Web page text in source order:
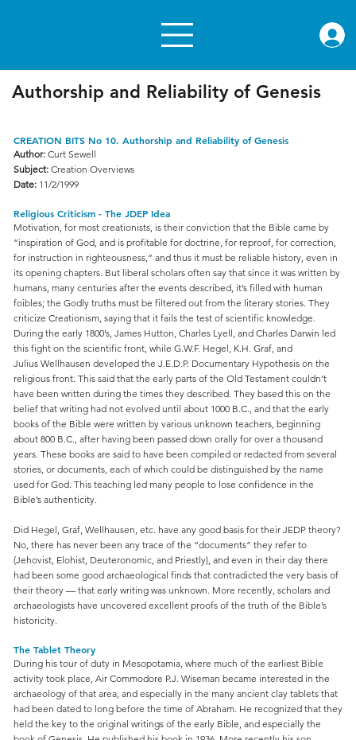
Authorship and Reliability of Genesis
CREATION BITS No 10. Authorship and Reliability of Genesis
Author:Curt Sewell
Subject: Creation Overviews
Date: 11/2/1999
Religious Criticism - The JDEP Idea
Motivation, for most creationists, is their conviction that the Bible came by
“inspiration of God, and is profitable for doctrine, for reproof, for correction,
for instruction in righteousness,” and thus it must be reliable history, even in
its opening chapters. But liberal scholars often say that since it was written by
humans, many centuries after the events described, it’s filled with human
foibles; the Godly truths must be filtered out from the literary stories. They
criticize Creationism, saying that it fails the test of scientific knowledge.
During the early 1800’s, James Hutton, Charles Lyell, and Charles Darwin led
this fight on the scientific front, while G.W.F. Hegel, K.H. Graf, and
Julius Wellhausen developed the J.E.D.P. Documentary Hypothesis on the
religious front. This said that the early parts of the Old Testament couldn’t
have been written during the times they described. They based this on the
belief that writing had not evolved until about 1000 B.C., and that the early
books of the Bible were written by various unknown teachers, beginning
about 800 B.C., after having been passed down orally for over a thousand
years. These books are said to have been compiled or redacted from several
stories, or documents, each of which could be distinguished by the name
used for God. This teaching led many people to lose confidence in the
Bible’s authenticity.
Did Hegel, Graf, Wellhausen, etc. have any good basis for their JEDP theory?
No, there has never been any trace of the “documents” they refer to
(Jehovist, Elohist, Deuteronomic, and Priestly), and even in their day there
had been some good archaeological finds that contradicted the very basis of
their theory — that early writing was unknown. More recently, scholars and
archaeologists have uncovered excellent proofs of the truth of the Bible’s
historicity.
The Tablet Theory
During his tour of duty in Mesopotamia, where much of the earliest Bible
activity took place, Air Commodore P.J. Wiseman became interested in the
archaeology of that area, and especially in the many ancient clay tablets that
had been dated to long before the time of Abraham. He recognized that they
held the key to the original writings of the early Bible, and especially the